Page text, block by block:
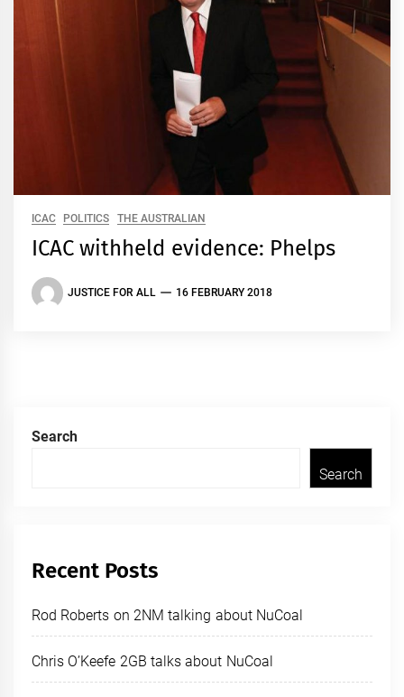
ICAC POLITICS THE AUSTRALIAN
ICAC withheld evidence: Phelps
JUSTICE FOR ALL 16 FEBRUARY 2018
Search
Search
Recent Posts
Rod Roberts on 2NM talking about NuCoal
Chris O’Keefe 2GB talks about NuCoal